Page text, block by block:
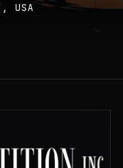
USA